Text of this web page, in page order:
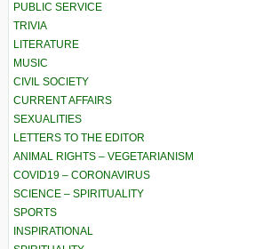
PUBLIC SERVICE
TRIVIA
LITERATURE
MUSIC
CIVIL SOCIETY
CURRENT AFFAIRS
SEXUALITIES
LETTERS TO THE EDITOR
ANIMAL RIGHTS – VEGETARIANISM
COVID19 – CORONAVIRUS
SCIENCE – SPIRITUALITY
SPORTS
INSPIRATIONAL